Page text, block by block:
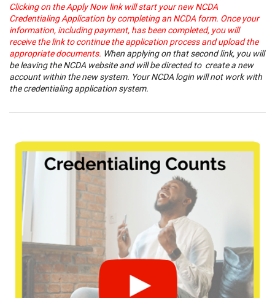
Clicking on the Apply Now link will start your new NCDA
Credentialing Application by completing an NCDA form. Once your
information, including payment, has been completed, you will
receive the link to continue the application process and upload the
appropriate documents. When applying on that second link, you will
be leaving the NCDA website and will be directed to create a new
account within the new system. Your NCDA login will not work with
the credentialing application system.